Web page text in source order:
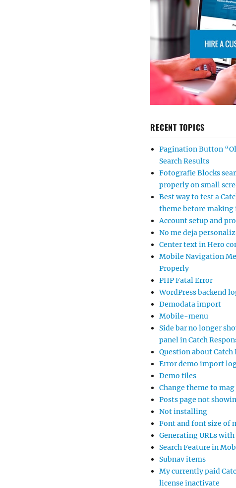
RECENT TOPICS
Pagination Button
Search Results
Fotografie Blocks
properly on small
Best way to test a
theme before making
Account setup and
No me deja
Center text in Hero
Mobile Navigation
Properly
PHP Fatal Error
WordPress backend
Demodata import
Mobile-menu
Side bar no longer
panel in Catch
Question about
Error demo import
Demo files
Change theme to mag
Posts page not
Not installing
Font and font size of
Generating URLs
Search Feature in
Subnav items
My currently paid
license inactivate